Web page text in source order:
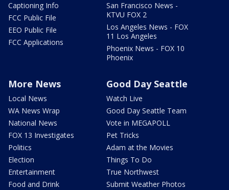
Captioning Info
FCC Public File
EEO Public File
FCC Applications
San Francisco News -
KTVU FOX 2
Los Angeles News - FOX
11 Los Angeles
Phoenix News - FOX 10
Phoenix
More News
Local News
WA News Wrap
National News
FOX 13 Investigates
Politics
Election
Entertainment
Food and Drink
Good Day Seattle
Watch Live
Good Day Seattle Team
Vote in MEGAPOLL
Pet Tricks
Adam at the Movies
Things To Do
True Northwest
Submit Weather Photos